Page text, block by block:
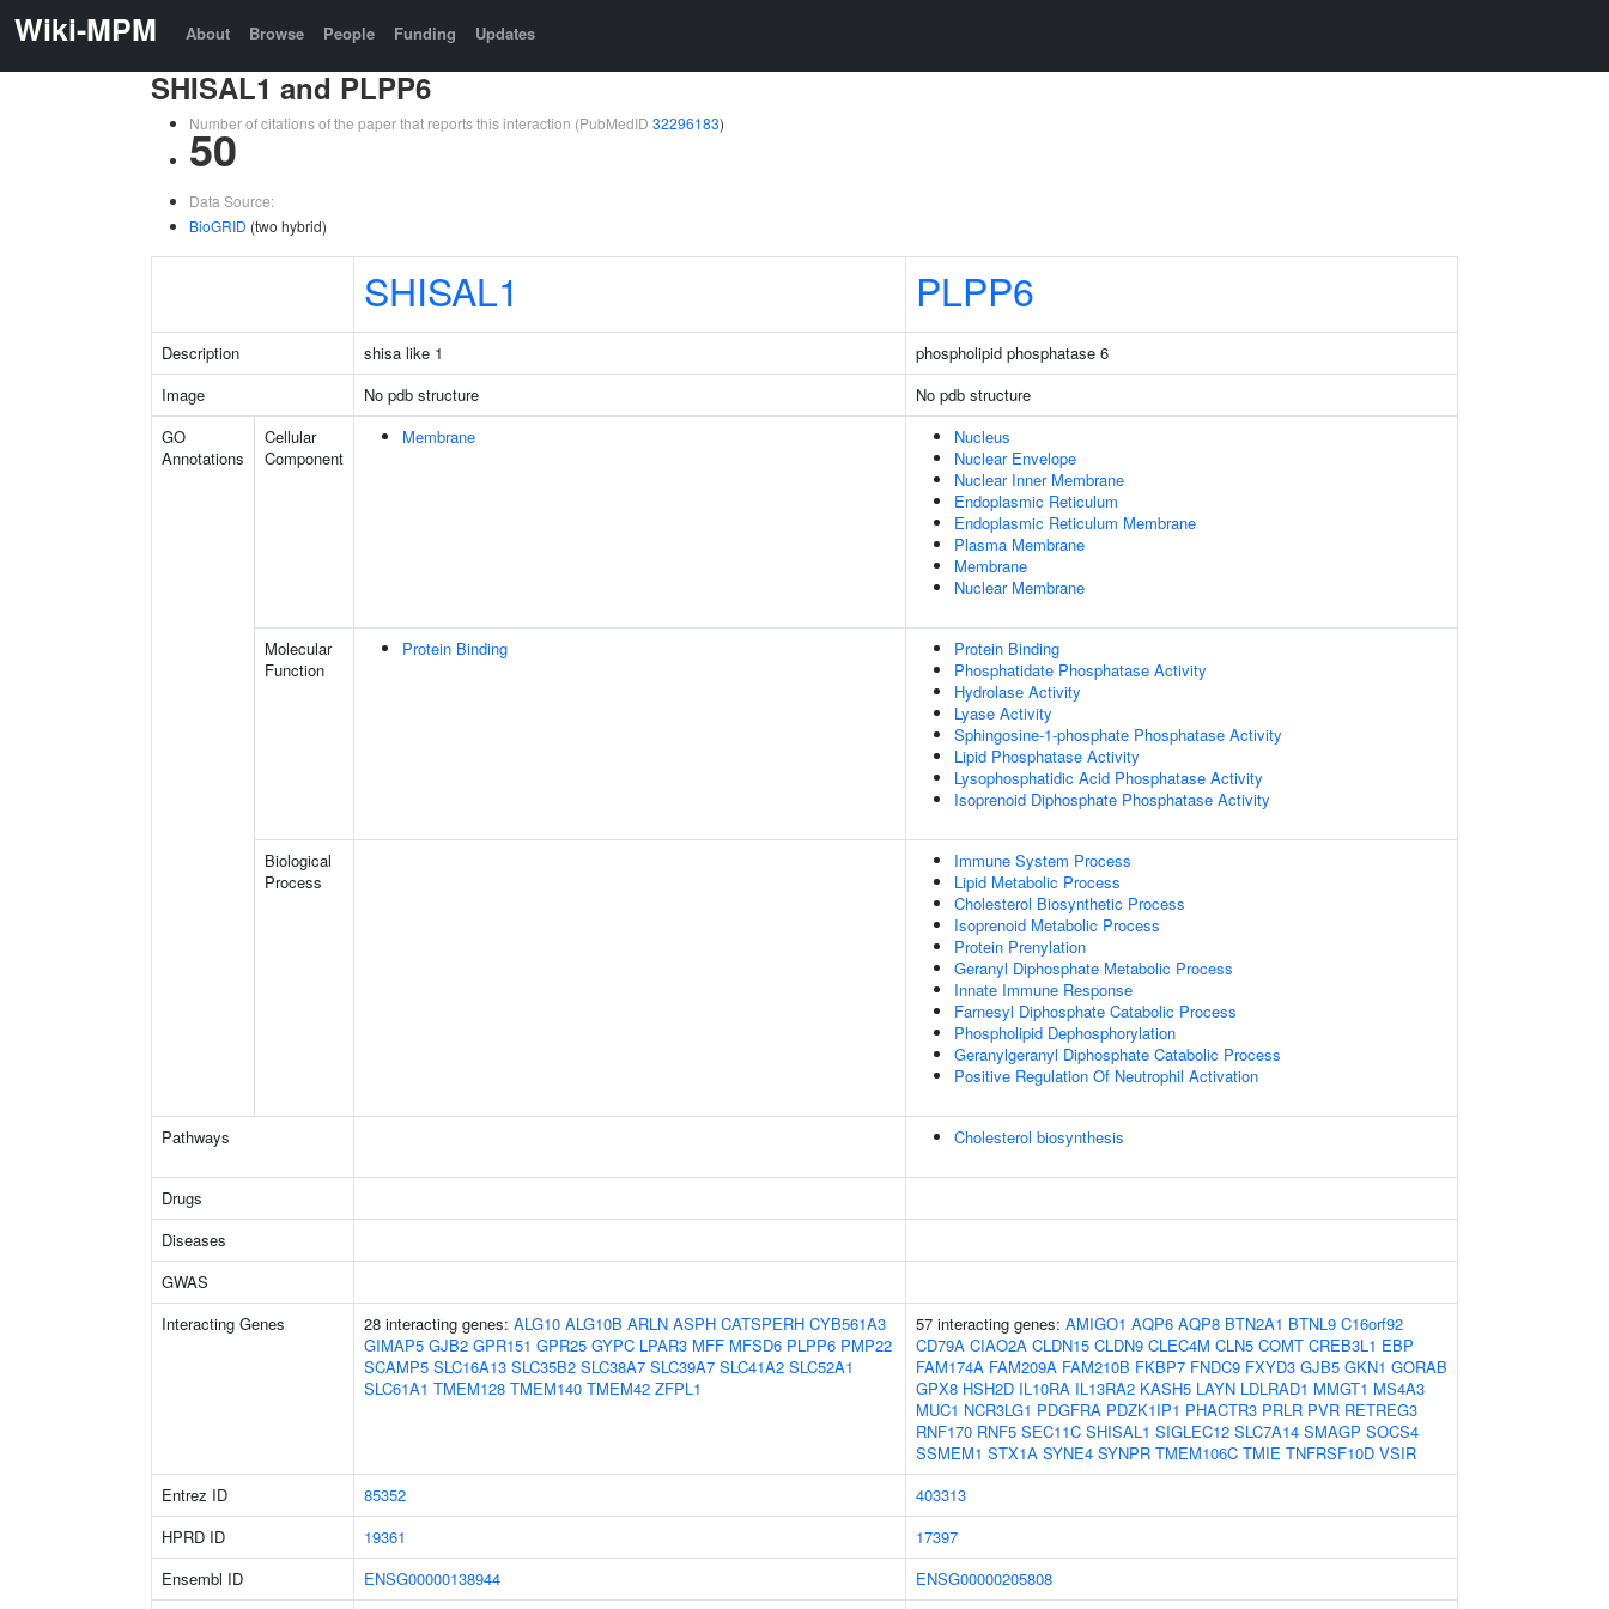
Wiki-MPM About Browse People Funding Updates
SHISAL1 and PLPP6
Number of citations of the paper that reports this interaction (PubMedID 32296183)
50
Data Source:
BioGRID (two hybrid)
SHISAL1 PLPP6
Description shisa like 1
phospholipid phosphatase 6
Image
No pdb structure
No pdb structure
GO
Annotations
Cellular
Component
Membrane
Nucleus
Nuclear Envelope
Nuclear Inner Membrane
Endoplasmic Reticulum
Endoplasmic Reticulum Membrane
Plasma Membrane
Membrane
Nuclear Membrane
Molecular
Function
Protein Binding
Protein Binding
Phosphatidate Phosphatase Activity
Hydrolase Activity
Lyase Activity
Sphingosine-1-phosphate Phosphatase Activity
Lipid Phosphatase Activity
Lysophosphatidic Acid Phosphatase Activity
Isoprenoid Diphosphate Phosphatase Activity
Biological
Process
Immune System Process
Lipid Metabolic Process
Cholesterol Biosynthetic Process
Isoprenoid Metabolic Process
Protein Prenylation
Geranyl Diphosphate Metabolic Process
Innate Immune Response
Farnesyl Diphosphate Catabolic Process
Phospholipid Dephosphorylation
Geranylgeranyl Diphosphate Catabolic Process
Positive Regulation Of Neutrophil Activation
Pathways Cholesterol biosynthesis
Drugs
Diseases
GWAS
Interacting Genes
28 interacting genes: ALG10 ALG10B ARLN ASPH CATSPERH CYB561A3
GIMAP5 GJB2 GPR151 GPR25 GYPC LPAR3 MFF MFSD6 PLPP6 PMP22
SCAMP5 SLC16A13 SLC35B2 SLC38A7 SLC39A7 SLC41A2 SLC52A1
SLC61A1 TMEM128 TMEM140 TMEM42 ZFPL1
57 interacting genes: AMIGO1 AQP6 AQP8 BTN2A1 BTNL9 C16orf92
CD79A CIAO2A CLDN15 CLDN9 CLEC4M CLN5 COMT CREB3L1 EBP
FAM174A FAM209A FAM210B FKBP7 FNDC9 FXYD3 GJB5 GKN1 GORAB
GPX8 HSH2D IL10RA IL13RA2 KASH5 LAYN LDLRAD1 MMGT1 MS4A3
MUC1 NCR3LG1 PDGFRA PDZK1IP1 PHACTR3 PRLR PVR RETREG3
RNF170 RNF5 SEC11C SHISAL1 SIGLEC12 SLC7A14 SMAGP SOCS4
SSMEM1 STX1A SYNE4 SYNPR TMEM106C TMIE TNFRSF10D VSIR
Entrez ID
85352
403313
HPRD ID
19361
17397
Ensembl ID
ENSG00000138944 ENSG00000205808